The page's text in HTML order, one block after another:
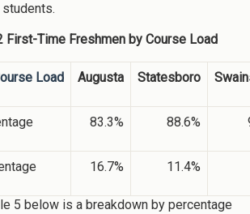
First-Time Freshmen by Course Load
Load Augusta Statesboro
83.3% 88.6%
16.7% 11.4%
5 below is a breakdown by percentage